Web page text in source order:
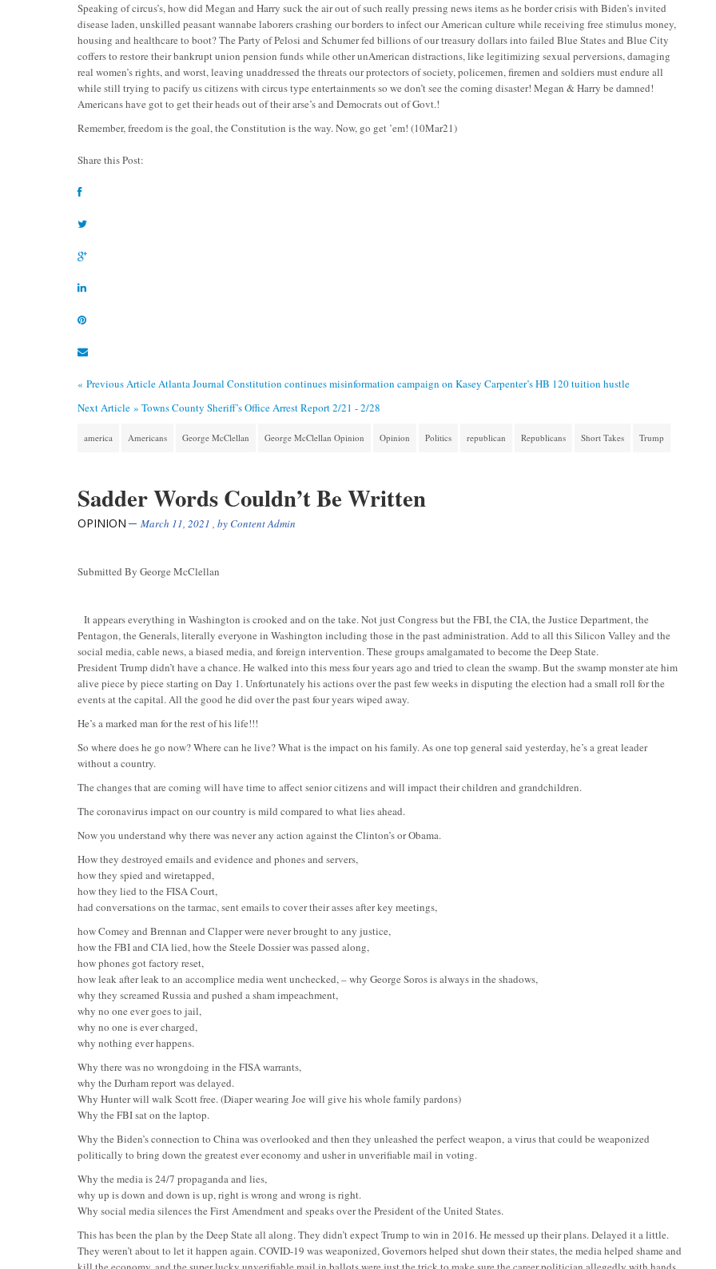
Speaking of circus’s, how did Megan and Harry suck the air out of such really pressing news items as he border crisis with Biden’s invited
disease laden, unskilled peasant wannabe laborers crashing our borders to infect our American culture while receiving free stimulus money,
housing and healthcare to boot? The Party of Pelosi and Schumer fed billions of our treasury dollars into failed Blue States and Blue City
coffers to restore their bankrupt union pension funds while other unAmerican distractions, like legitimizing sexual perversions, damaging
real women’s rights, and worst, leaving unaddressed the threats our protectors of society, policemen, firemen and soldiers must endure all
while still trying to pacify us citizens with circus type entertainments so we don’t see the coming disaster! Megan & Harry be damned!
Americans have got to get their heads out of their arse’s and Democrats out of Govt.!
Remember, freedom is the goal, the Constitution is the way. Now, go get ’em! (10Mar21)
Share this Post:
« Previous ArticleAtlanta Journal Constitution continues misinformation campaign on Kasey Carpenter’s HB 120 tuition hustle
Next Article » Towns County Sheriff’s Office Arrest Report 2/21 - 2/28
america Americans George McClellan George McClellan Opinion Opinion Politics republican Republicans Short Takes Trump
Sadder Words Couldn’t Be Written
OPINION March 11, 2021 , byContent Admin
Submitted By George McClellan
It appears everything in Washington is crooked and on the take. Not just Congress but the FBI, the CIA, the Justice Department, the
Pentagon, the Generals, literally everyone in Washington including those in the past administration. Add to all this Silicon Valley and the
social media, cable news, a biased media, and foreign intervention. These groups amalgamated to become the Deep State.
President Trump didn’t have a chance. He walked into this mess four years ago and tried to clean the swamp. But the swamp monster ate him
alive piece by piece starting on Day 1. Unfortunately his actions over the past few weeks in disputing the election had a small roll for the
events at the capital. All the good he did over the past four years wiped away.
He’s a marked man for the rest of his life!!!
So where does he go now? Where can he live? What is the impact on his family. As one top general said yesterday, he’s a great leader
without a country.
The changes that are coming will have time to affect senior citizens and will impact their children and grandchildren.
The coronavirus impact on our country is mild compared to what lies ahead.
Now you understand why there was never any action against the Clinton’s or Obama.
How they destroyed emails and evidence and phones and servers,
how they spied and wiretapped,
how they lied to the FISA Court,
had conversations on the tarmac, sent emails to cover their asses after key meetings,
how Comey and Brennan and Clapper were never brought to any justice,
how the FBI and CIA lied, how the Steele Dossier was passed along,
how phones got factory reset,
how leak after leak to an accomplice media went unchecked, – why George Soros is always in the shadows,
why they screamed Russia and pushed a sham impeachment,
why no one ever goes to jail,
why no one is ever charged,
why nothing ever happens.
Why there was no wrongdoing in the FISA warrants,
why the Durham report was delayed.
Why Hunter will walk Scott free. (Diaper wearing Joe will give his whole family pardons)
Why the FBI sat on the laptop.
Why the Biden’s connection to China was overlooked and then they unleashed the perfect weapon, a virus that could be weaponized
politically to bring down the greatest ever economy and usher in unverifiable mail in voting.
Why the media is 24/7 propaganda and lies,
why up is down and down is up, right is wrong and wrong is right.
Why social media silences the First Amendment and speaks over the President of the United States.
This has been the plan by the Deep State all along. They didn’t expect Trump to win in 2016. He messed up their plans. Delayed it a little.
They weren’t about to let it happen again. COVID-19 was weaponized, Governors helped shut down their states, the media helped shame and